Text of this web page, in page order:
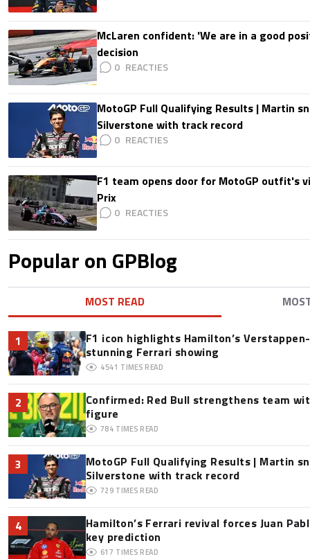
McLaren confident: 'We are in a good
decision
0
MotoGP Full Qualifying Results | Martin
Silverstone with track record
0
F1 team opens door for MotoGP outfit's
Prix
0
Popular on GPBlog
MOST READ
1
F1 icon highlights Hamilton’s
stunning Ferrari showing
4541 TIMES READ
2
Confirmed: Red Bull strengthens team
figure
784 TIMES READ
3
MotoGP Full Qualifying Results | Martin
Silverstone with track record
729 TIMES READ
4
Hamilton’s Ferrari revival forces Juan
key prediction
617 TIMES READ